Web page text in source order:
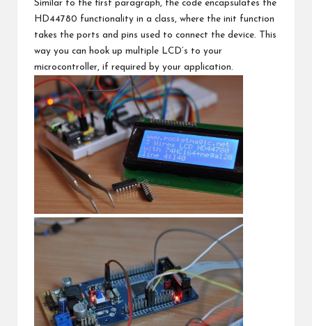
Similar to the first paragraph, the code encapsulates the
HD44780 functionality in a class, where the init function
takes the ports and pins used to connect the device. This
way you can hook up multiple LCD’s to your
microcontroller, if required by your application.